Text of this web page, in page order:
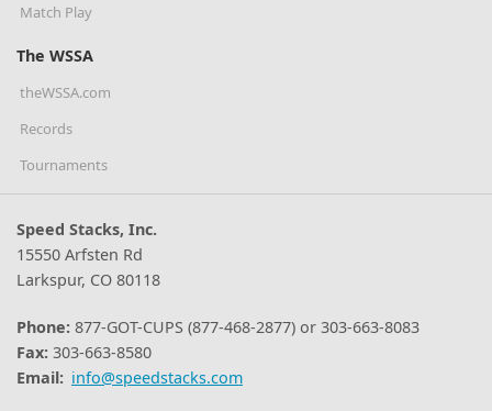
Match Play
The WSSA
theWSSA.com
Records
Tournaments
Speed Stacks, Inc.
15550 Arfsten Rd
Larkspur, CO 80118
Phone: 877-GOT-CUPS (877-468-2877) or 303-663-8083
Fax: 303-663-8580
Email: info@speedstacks.com